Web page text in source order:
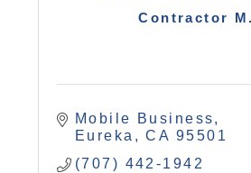
Contractor
Mobile Business
Eureka
CA 95501
(707) 442-1942